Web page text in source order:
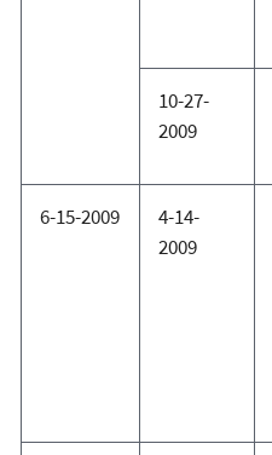
10-27-
2009
6-15-2009
4-14-
2009